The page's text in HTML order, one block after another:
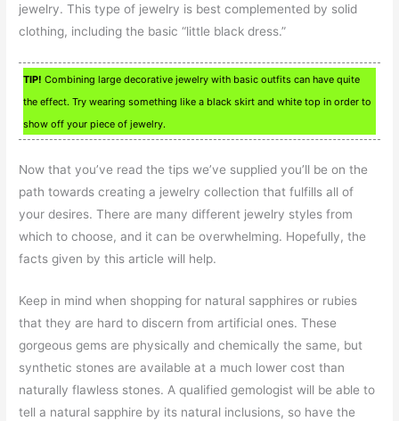
jewelry. This type of jewelry is best complemented by solid
clothing, including the basic “little black dress.”
TIP! Combining large decorative jewelry with basic outfits can have quite
the effect. Try wearing something like a black skirt and white top in order to
show off your piece of jewelry.
Now that you’ve read the tips we’ve supplied you’ll be on the
path towards creating a jewelry collection that fulfills all of
your desires. There are many different jewelry styles from
which to choose, and it can be overwhelming. Hopefully, the
facts given by this article will help.
Keep in mind when shopping for natural sapphires or rubies
that they are hard to discern from artificial ones. These
gorgeous gems are physically and chemically the same, but
synthetic stones are available at a much lower cost than
naturally flawless stones. A qualified gemologist will be able to
tell a natural sapphire by its natural inclusions, so have the